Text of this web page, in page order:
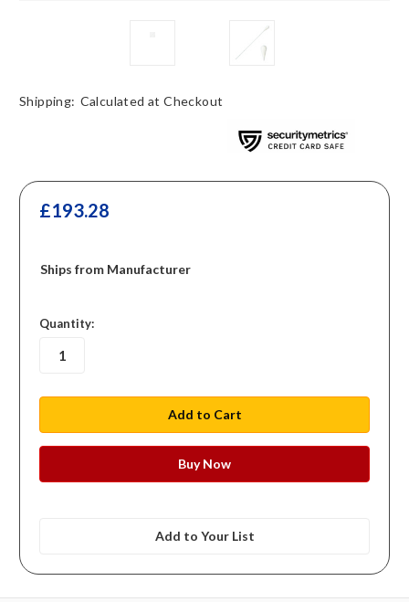
Shipping: Calculated at Checkout
£193.28
Ships from Manufacturer
in
stock
Quantity:
Add to Your List